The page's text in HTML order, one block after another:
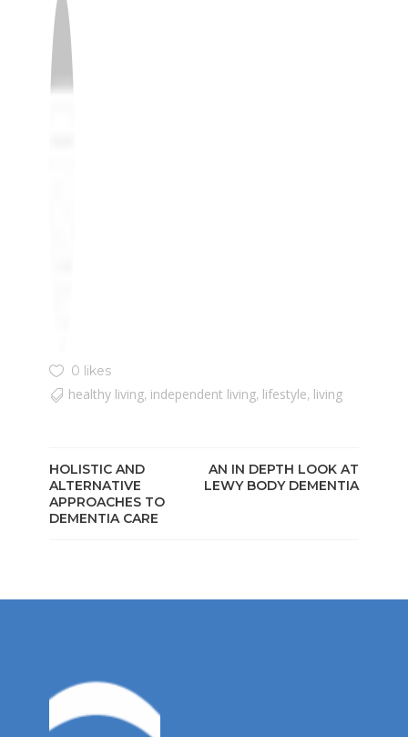
0 likes
healthy living, independent living, lifestyle, living
HOLISTIC AND
ALTERNATIVE
APPROACHES TO
DEMENTIA CARE
AN IN DEPTH LOOK AT
LEWY BODY DEMENTIA